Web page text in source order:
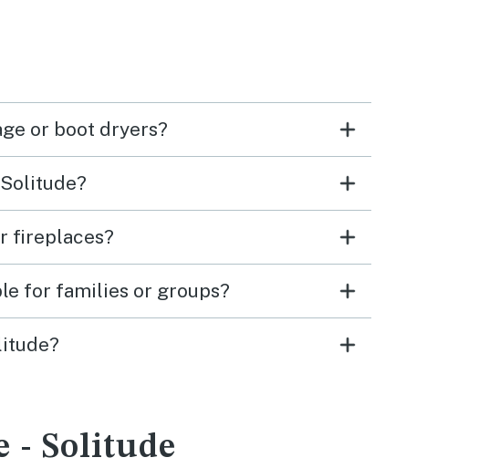
or boot dryers?
fireplaces?
for families or groups?
- Solitude